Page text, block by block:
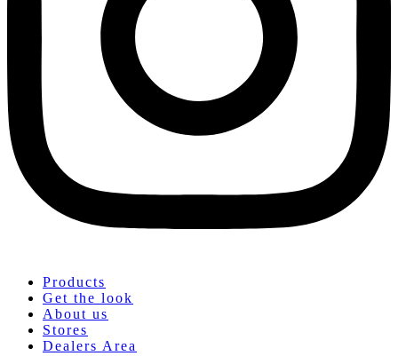
Products
Get the look
About us
Stores
Dealers Area